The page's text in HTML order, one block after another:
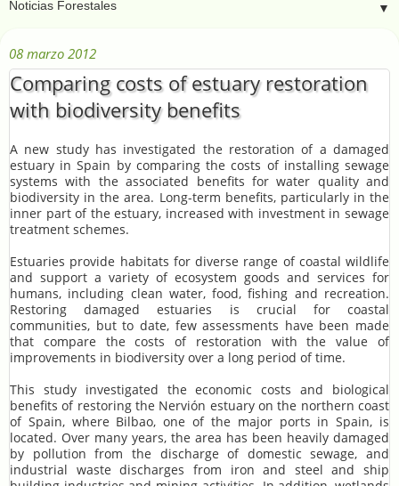
▼
08 marzo 2012
Comparing costs of estuary restoration
with biodiversity benefits
A new study has investigated the restoration of a damaged
estuary in Spain by comparing the costs of installing sewage
systems with the associated benefits for water quality and
biodiversity in the area. Long-term benefits, particularly in the
inner part of the estuary, increased with investment in sewage
treatment schemes.
Estuaries provide habitats for diverse range of coastal wildlife
and support a variety of ecosystem goods and services for
humans, including clean water, food, fishing and recreation.
Restoring damaged estuaries is crucial for coastal
communities, but to date, few assessments have been made
that compare the costs of restoration with the value of
improvements in biodiversity over a long period of time.
This study investigated the economic costs and biological
benefits of restoring the Nervión estuary on the northern coast
of Spain, where Bilbao, one of the major ports in Spain, is
located. Over many years, the area has been heavily damaged
by pollution from the discharge of domestic sewage, and
industrial waste discharges from iron and steel and ship